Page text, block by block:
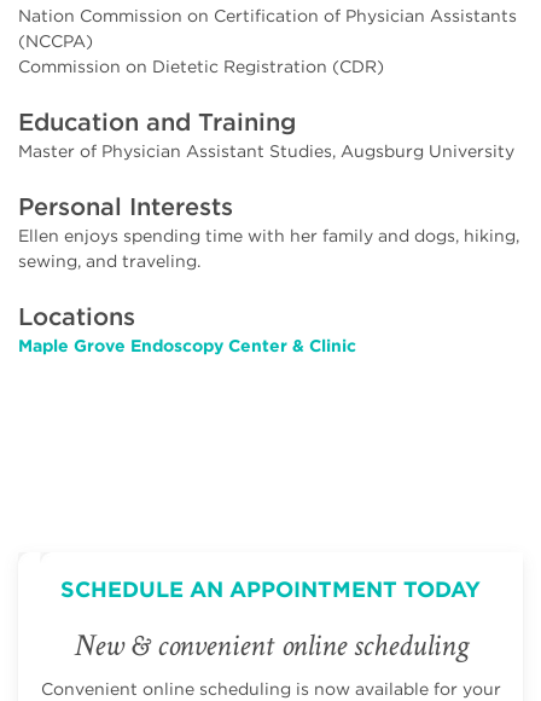
Nation Commission on Certification of Physician Assistants
(NCCPA)
Commission on Dietetic Registration (CDR)
Education and Training
Master of Physician Assistant Studies, Augsburg University
Personal Interests
Ellen enjoys spending time with her family and dogs, hiking,
sewing, and traveling.
Locations
Maple Grove Endoscopy Center & Clinic
SCHEDULE AN APPOINTMENT TODAY
New & convenient online scheduling
Convenient online scheduling is now available for your